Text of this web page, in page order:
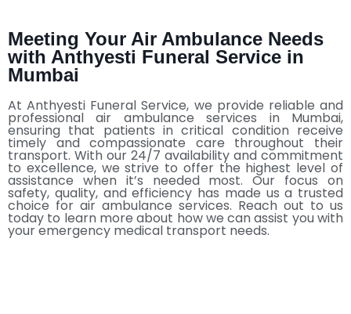
Meeting Your Air Ambulance Needs
with Anthyesti Funeral Service in
Mumbai
At Anthyesti Funeral Service, we provide reliable and
professional air ambulance services in Mumbai,
ensuring that patients in critical condition receive
timely and compassionate care throughout their
transport. With our 24/7 availability and commitment
to excellence, we strive to offer the highest level of
assistance when it’s needed most. Our focus on
safety, quality, and efficiency has made us a trusted
choice for air ambulance services. Reach out to us
today to learn more about how we can assist you with
your emergency medical transport needs.